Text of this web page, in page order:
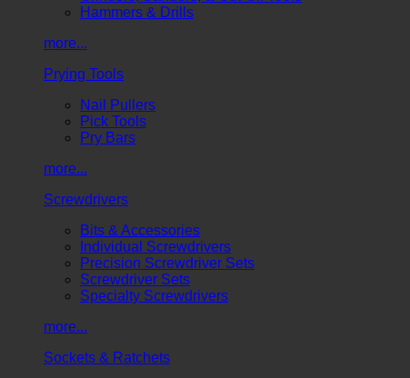
Hammers & Drills
more...
Prying Tools
Nail Pullers
Pick Tools
Pry Bars
more...
Screwdrivers
Bits & Accessories
Individual Screwdrivers
Precision Screwdriver Sets
Screwdriver Sets
Specialty Screwdrivers
more...
Sockets & Ratchets